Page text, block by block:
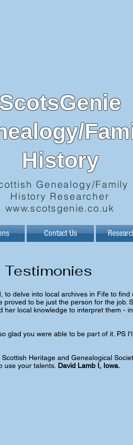
History
Genealogy/Family
History Researcher
www.scotsgenie.co.uk
Contact Us
Testimonies
delve into local archives in Fife to
proved to be just the person for the job.
local knowledge to interpret them -
glad you were able to be part of it. PS
Heritage and Genealogical
use your talents. David Lamb I, Iowa.